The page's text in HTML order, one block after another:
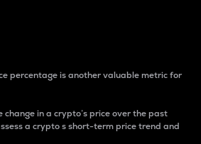
percentage is another valuable metric for
in a crypto’s price over the past
a crypto s short-term price trend and